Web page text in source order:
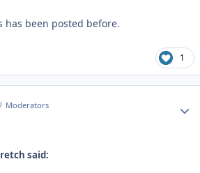
has been posted before.
1
Moderators
said: